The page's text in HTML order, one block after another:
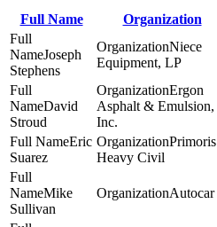
Full Name Organization
Joseph
Stephens
Niece
Equipment, LP
David
Stroud
Ergon
Asphalt & Emulsion,
Inc.
Eric
Suarez
Primoris
Heavy Civil
Mike
Sullivan
Autocar